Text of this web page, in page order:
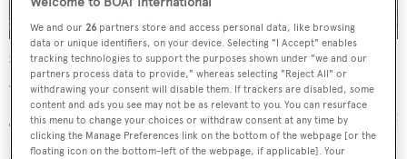
Stalla de Mur
Jongert
29.1 m • 2004
We and our26 partners store and access personal data, like browsing
data or unique identifiers, on your device. Selecting "I Accept" enables
tracking technologies to support the purposes shown under "we and our
partners process data to provide," whereas selecting "Reject All" or
withdrawing your consent will disable them. If trackers are disabled, some
content and ads you see may not be as relevant to you. You can resurface
this menu to change your choices or withdraw consent at any time by
clicking the Manage Preferences link on the bottom of the webpage [or the
floating icon on the bottom-left of the webpage, if applicable]. Your